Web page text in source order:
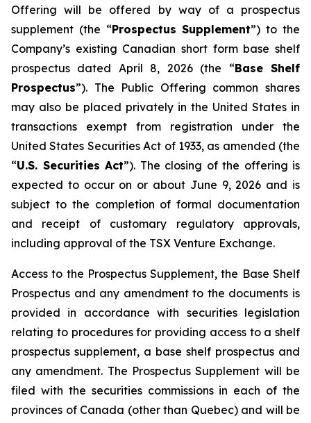
Offering will be offered by way of a prospectus
supplement (the “Prospectus Supplement”) to the
Company’s existing Canadian short form base shelf
prospectus dated April 8, 2026 (the “Base Shelf
Prospectus”). The Public Offering common shares
may also be placed privately in the United States in
transactions exempt from registration under the
United States Securities Act of 1933, as amended (the
“U.S. Securities Act”). The closing of the offering is
expected to occur on or about June 9, 2026 and is
subject to the completion of formal documentation
and receipt of customary regulatory approvals,
including approval of the TSX Venture Exchange.
Access to the Prospectus Supplement, the Base Shelf
Prospectus and any amendment to the documents is
provided in accordance with securities legislation
relating to procedures for providing access to a shelf
prospectus supplement, a base shelf prospectus and
any amendment. The Prospectus Supplement will be
filed with the securities commissions in each of the
provinces of Canada (other than Quebec) and will be